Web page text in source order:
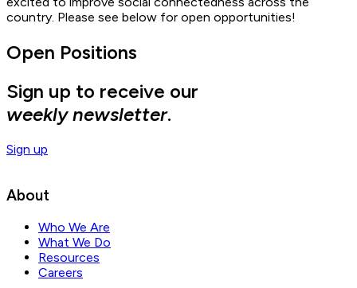
country. Please see below for open opportunities!
Open Positions
Sign up to receive our
weekly newsletter.
Sign up
About
Who We Are
What We Do
Resources
Careers